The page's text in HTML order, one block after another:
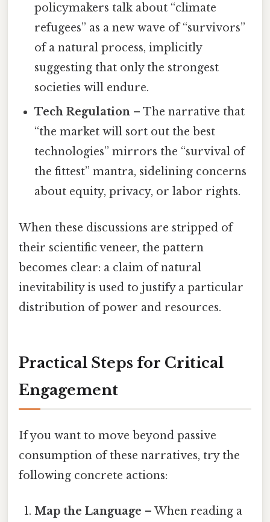
policymakers talk about “climate
refugees” as a new wave of “survivors”
of a natural process, implicitly
suggesting that only the strongest
societies will endure.
Tech Regulation – The narrative that
“the market will sort out the best
technologies” mirrors the “survival of
the fittest” mantra, sidelining concerns
about equity, privacy, or labor rights.
When these discussions are stripped of
their scientific veneer, the pattern
becomes clear: a claim of natural
inevitability is used to justify a particular
distribution of power and resources.
Practical Steps for Critical
Engagement
If you want to move beyond passive
consumption of these narratives, try the
following concrete actions:
Map the Language – When reading a